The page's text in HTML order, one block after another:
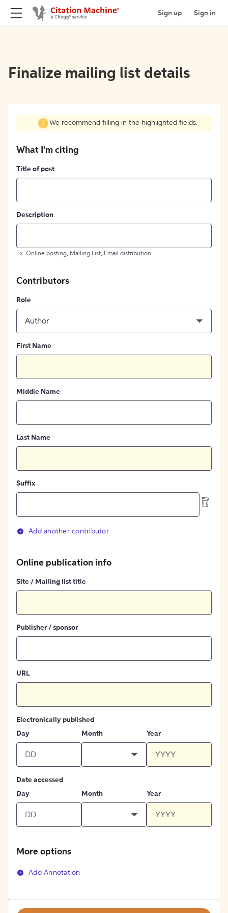
Sign up Sign in
Finalize mailing list details
We recommend filling in the highlighted fields.
What I'm citing
Title of post
Description
Ex: Online posting, Mailing List, Email distribution
Contributors
Role
Author
First Name
Middle Name
Last Name
Suffix
Add another contributor
Online publication info
Site / Mailing list title
Publisher / sponsor
URL
Electronically published
Day
Month Year
Date accessed
Day
Month Year
More options
Add Annotation